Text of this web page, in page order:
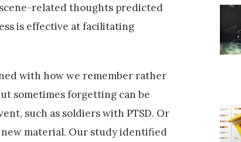
related thoughts predicted
is effective at facilitating
with how we remember rather
sometimes forgetting can be
such as soldiers with PTSD. Or
new material. Our study identified